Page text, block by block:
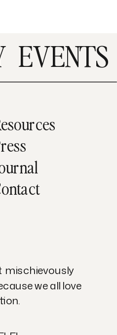
EVENTS
mischievously
we all love